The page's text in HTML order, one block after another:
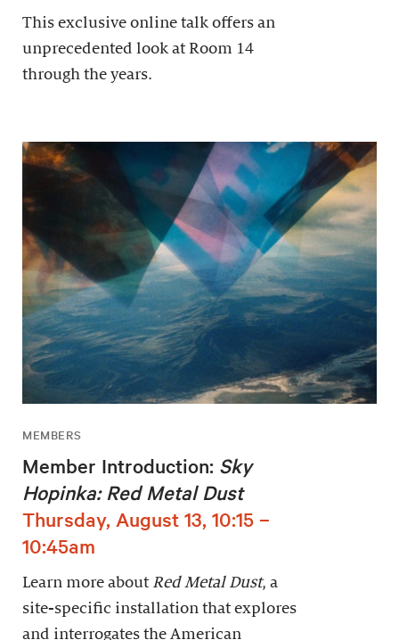
This exclusive online talk offers an
unprecedented look at Room 14
through the years.
MEMBERS
Member Introduction: Sky
Hopinka: Red Metal Dust
Thursday, August 13, 10:15 –
10:45am
Learn more about Red Metal Dust, a
site-specific installation that explores
and interrogates the American